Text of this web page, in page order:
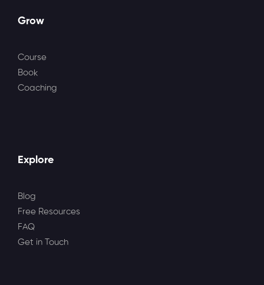
Grow
Course
Book
Coaching
Explore
Blog
Free Resources
FAQ
Get in Touch